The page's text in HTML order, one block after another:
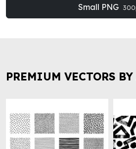
Small PNG
PREMIUM VECTORS